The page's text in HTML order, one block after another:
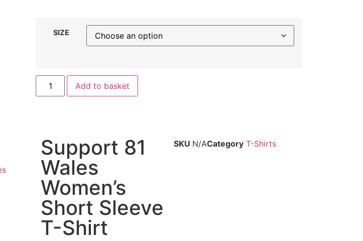
SIZE
Add to basket
Support 81
Wales
Women’s
Short Sleeve
T-Shirt
SKU N/ACategory T-Shirts